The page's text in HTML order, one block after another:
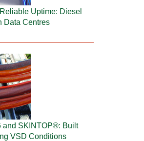
Uptime: Diesel
Data Centres
and SKINTOP®: Built
VSD Conditions